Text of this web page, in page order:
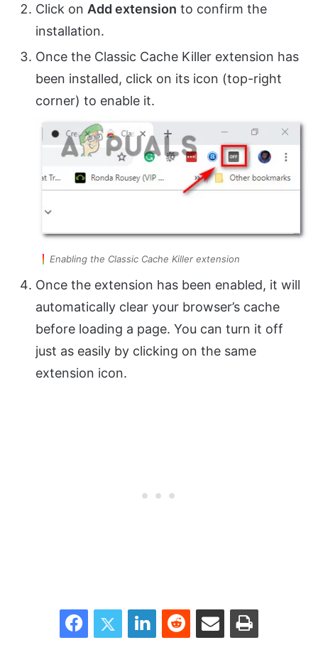
Click on Add extension to confirm the
installation.
Once the Classic Cache Killer extension has
been installed, click on its icon (top-right
corner) to enable it.
Enabling the Classic Cache Killer extension
Once the extension has been enabled, it will
automatically clear your browser’s cache
before loading a page. You can turn it off
just as easily by clicking on the same
extension icon.
FacebookTwitter LinkedInReddit Share via Email Print